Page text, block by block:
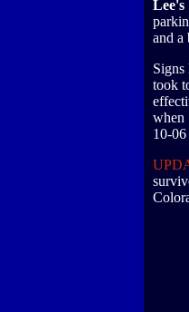
and a
took
when
10-06